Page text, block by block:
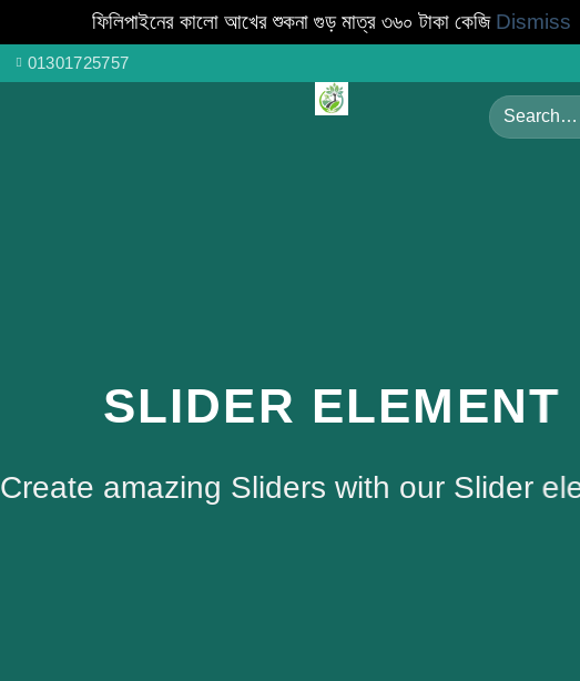
ফিলিপাইনের কালো আখের শুকনা গুড় মাত্র ৩৬০ টাকা কেজি Dismiss
01301725757
Search
for:
SLIDER ELEMENT
Create amazing Sliders with our Slider